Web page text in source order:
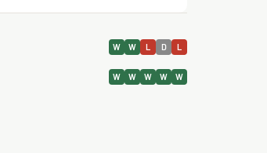
W W L D L
W W W W W